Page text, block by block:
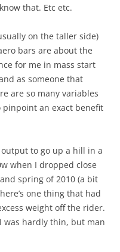
that. Etc etc.
on the taller side)
bars are about the
for me in mass start
as someone that
are so many variables
an exact benefit
to go up a hill in a
when I dropped close
spring of 2010 (a bit
one thing that had
weight off the rider.
was hardly thin, but man